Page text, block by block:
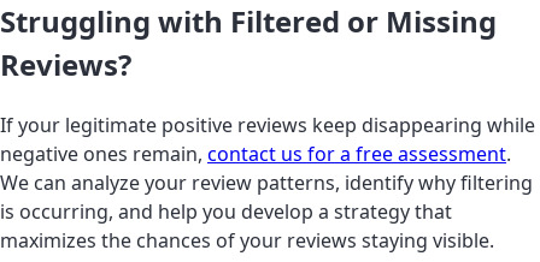
Struggling with Filtered or Missing
Reviews?
If your legitimate positive reviews keep disappearing while
negative ones remain, contact us for a free assessment.
We can analyze your review patterns, identify why filtering
is occurring, and help you develop a strategy that
maximizes the chances of your reviews staying visible.